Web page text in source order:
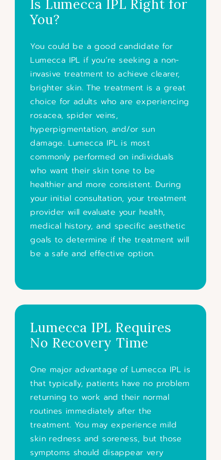
Is Lumecca IPL Right for
You?
You could be a good candidate for
Lumecca IPL if you’re seeking a non-
invasive treatment to achieve clearer,
brighter skin. The treatment is a great
choice for adults who are experiencing
rosacea, spider veins,
hyperpigmentation, and/or sun
damage. Lumecca IPL is most
commonly performed on individuals
who want their skin tone to be
healthier and more consistent. During
your initial consultation, your treatment
provider will evaluate your health,
medical history, and specific aesthetic
goals to determine if the treatment will
be a safe and effective option.
Lumecca IPL Requires
No Recovery Time
One major advantage of Lumecca IPL is
that typically, patients have no problem
returning to work and their normal
routines immediately after the
treatment. You may experience mild
skin redness and soreness, but those
symptoms should disappear very